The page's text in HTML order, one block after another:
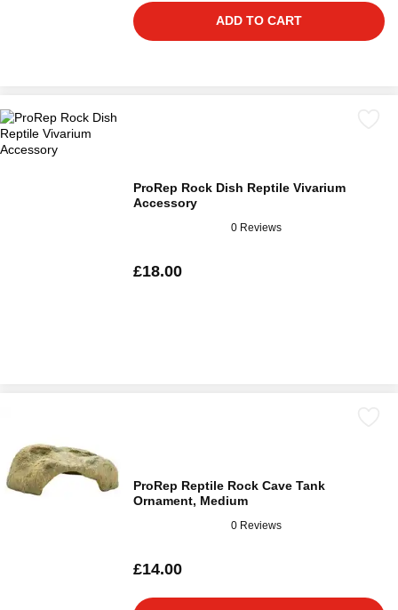
ADD TO CART
ProRep Rock Dish Reptile Vivarium
Accessory
0 Reviews
£18.00
ProRep Reptile Rock Cave Tank
Ornament, Medium
0 Reviews
£14.00